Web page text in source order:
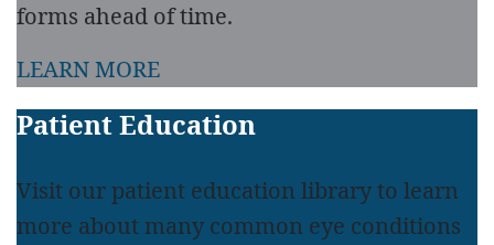
forms ahead of time.
LEARN MORE
Patient Education
Visit our patient education library to learn
more about many common eye conditions